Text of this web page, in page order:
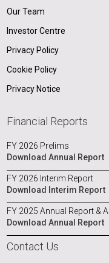
Our Team
Investor Centre
Privacy Policy
Cookie Policy
Privacy Notice
Financial Reports
FY 2026 Prelims
Download Annual Report
FY 2026 Interim Report
Download Interim Report
FY 2025 Annual Report &
Download Annual Report
Contact Us